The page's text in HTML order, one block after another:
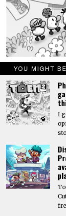
YOU MIGHT
I
Photography
September
I generally keep
my excitement